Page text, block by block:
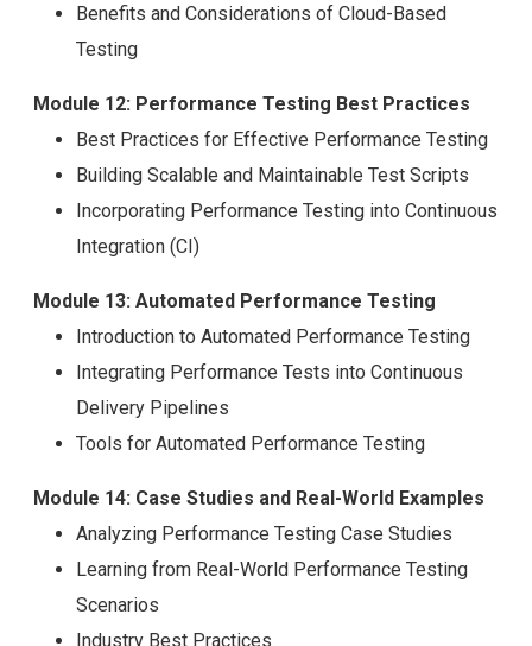
Benefits and Considerations of Cloud-Based
Testing
Module 12: Performance Testing Best Practices
Best Practices for Effective Performance Testing
Building Scalable and Maintainable Test Scripts
Incorporating Performance Testing into Continuous
Integration (CI)
Module 13: Automated Performance Testing
Introduction to Automated Performance Testing
Integrating Performance Tests into Continuous
Delivery Pipelines
Tools for Automated Performance Testing
Module 14: Case Studies and Real-World Examples
Analyzing Performance Testing Case Studies
Learning from Real-World Performance Testing
Scenarios
Industry Best Practices